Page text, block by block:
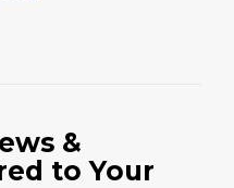
&
to Your